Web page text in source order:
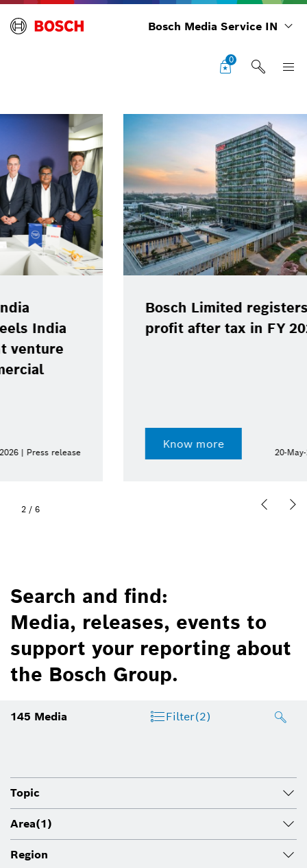
Bosch Media Service IN
0
Bosch Limited registers 13.8%
profit after tax in FY 2025-26
2 / 6
Search and find:
Media, releases, events to
support your reporting about
the Bosch Group.
145 Media Filter(2)
Topic
Area(1)
Region